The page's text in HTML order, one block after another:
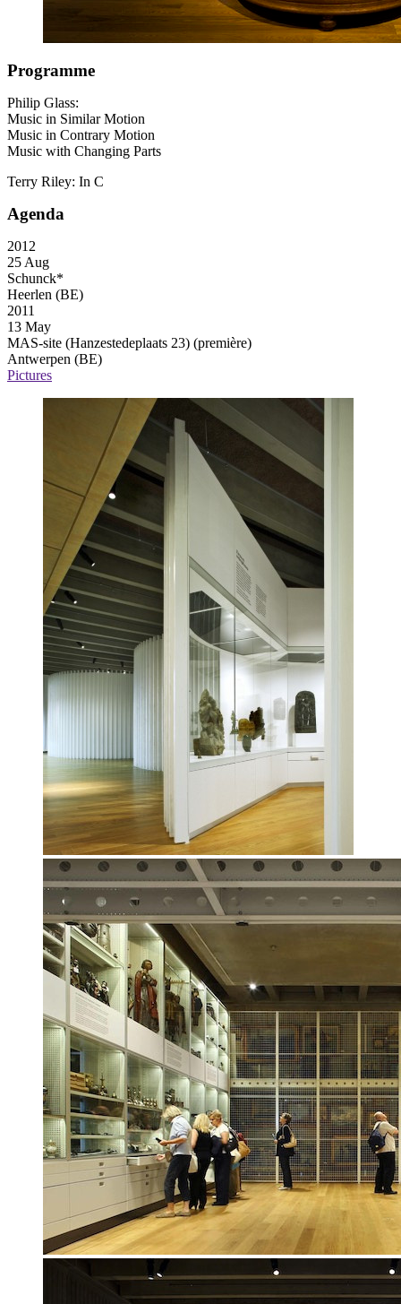
Programme
Philip Glass:
Music in Similar Motion
Music in Contrary Motion
Music with Changing Parts
Terry Riley: In C
Agenda
2012
25 Aug
Schunck*
Heerlen (BE)
2011
13 May
MAS-site (Hanzestedeplaats 23) (première)
Antwerpen (BE)
Pictures